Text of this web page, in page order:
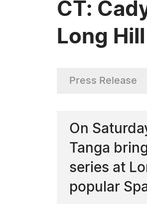
CT:
Long
Press Release
On
Tanga
series at
popular